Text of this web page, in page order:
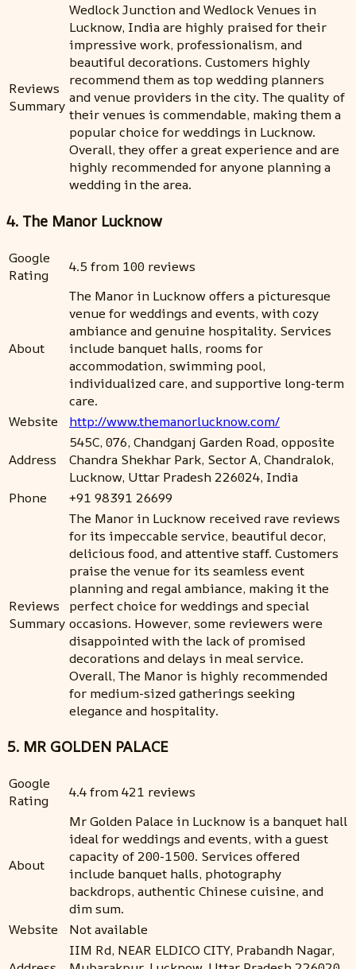
Reviews
Summary
Wedlock Junction and Wedlock Venues in
Lucknow, India are highly praised for their
impressive work, professionalism, and
beautiful decorations. Customers highly
recommend them as top wedding planners
and venue providers in the city. The quality of
their venues is commendable, making them a
popular choice for weddings in Lucknow.
Overall, they offer a great experience and are
highly recommended for anyone planning a
wedding in the area.
4. The Manor Lucknow
Google
Rating
4.5 from 100 reviews
About
The Manor in Lucknow offers a picturesque
venue for weddings and events, with cozy
ambiance and genuine hospitality. Services
include banquet halls, rooms for
accommodation, swimming pool,
individualized care, and supportive long-term
care.
Website
http://www.themanorlucknow.com/
Address
545C, 076, Chandganj Garden Road, opposite
Chandra Shekhar Park, Sector A, Chandralok,
Lucknow, Uttar Pradesh 226024, India
Phone
+91 98391 26699
Reviews
Summary
The Manor in Lucknow received rave reviews
for its impeccable service, beautiful decor,
delicious food, and attentive staff. Customers
praise the venue for its seamless event
planning and regal ambiance, making it the
perfect choice for weddings and special
occasions. However, some reviewers were
disappointed with the lack of promised
decorations and delays in meal service.
Overall, The Manor is highly recommended
for medium-sized gatherings seeking
elegance and hospitality.
5. MR GOLDEN PALACE
Google
Rating
4.4 from 421 reviews
About
Mr Golden Palace in Lucknow is a banquet hall
ideal for weddings and events, with a guest
capacity of 200-1500. Services offered
include banquet halls, photography
backdrops, authentic Chinese cuisine, and
dim sum.
Website
Not available
IIM Rd, NEAR ELDICO CITY, Prabandh Nagar,